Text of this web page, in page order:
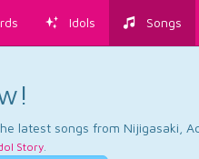
Idols Songs
latest songs from Nijigasaki,
Story.